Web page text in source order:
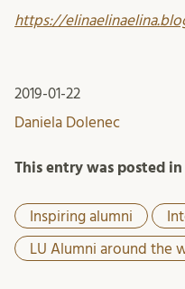
https://
2019-01-22
Daniela Dolenec
This entry was posted in
Inspiring alumni
LU Alumni around the